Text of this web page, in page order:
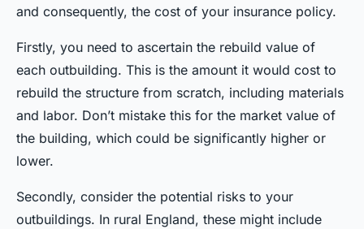
and consequently, the cost of your insurance policy.
Firstly, you need to ascertain the rebuild value of
each outbuilding. This is the amount it would cost to
rebuild the structure from scratch, including materials
and labor. Don’t mistake this for the market value of
the building, which could be significantly higher or
lower.
Secondly, consider the potential risks to your
outbuildings. In rural England, these might include